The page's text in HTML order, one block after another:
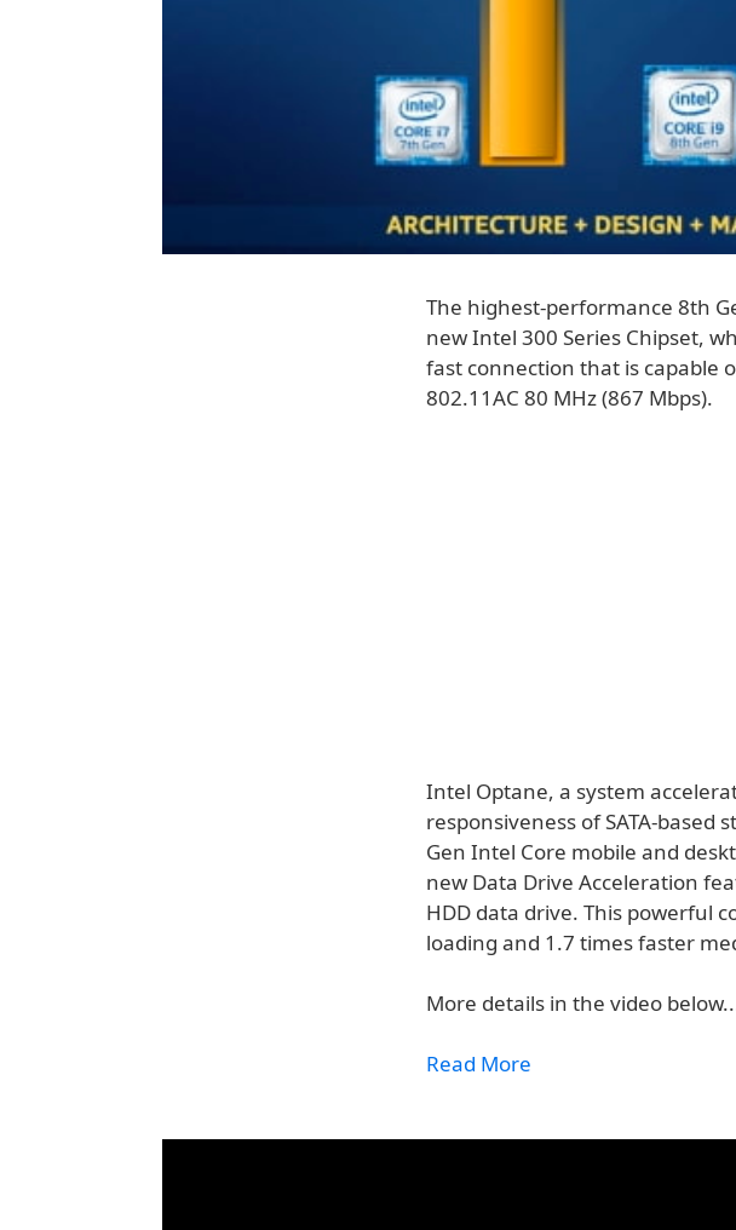
The highest-performance 8th
new Intel 300 Series Chipset,
fast connection that is capable
802.11AC 80 MHz (867 Mbps).
Intel Optane, a system
responsiveness of SATA-based
Gen Intel Core mobile and
new Data Drive Acceleration
HDD data drive. This powerful
loading and 1.7 times faster
More details in the video
Read More